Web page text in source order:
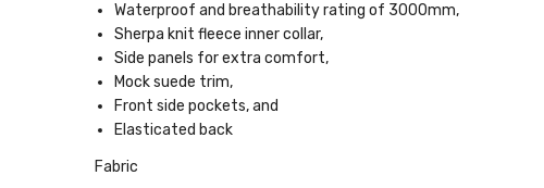
Waterproof and breathability rating of 3000mm,
Sherpa knit fleece inner collar,
Side panels for extra comfort,
Mock suede trim,
Front side pockets, and
Elasticated back
Fabric